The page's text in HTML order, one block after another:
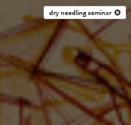
dry needling seminar